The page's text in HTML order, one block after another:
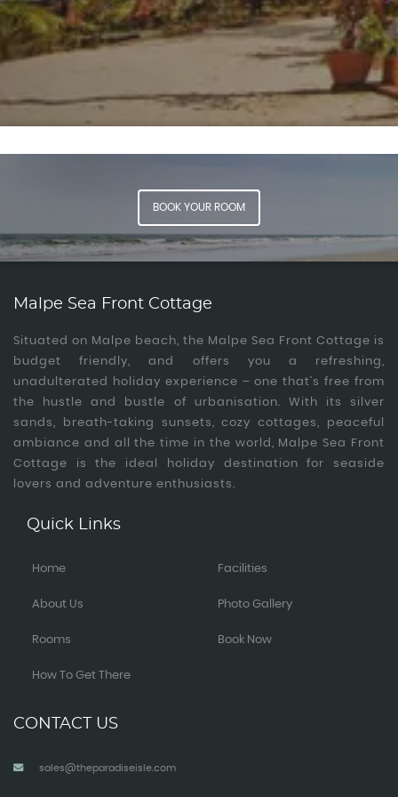
Experiences
BOOK YOUR ROOM
Malpe Sea Front Cottage
Situated on Malpe beach, the Malpe Sea Front Cottage is
budget friendly, and offers you a refreshing,
unadulterated holiday experience – one that’s free from
the hustle and bustle of urbanisation. With its silver
sands, breath-taking sunsets, cozy cottages, peaceful
ambiance and all the time in the world, Malpe Sea Front
Cottage is the ideal holiday destination for seaside
lovers and adventure enthusiasts.
Quick Links
Home
About Us
Rooms
How To Get There
Facilities
Photo Gallery
Book Now
CONTACT US
sales@theparadiseisle.com